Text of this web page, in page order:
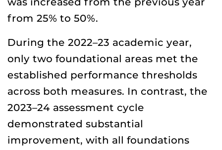
from 25% to 50%.
During the 2022–23 academic year,
only two foundational areas met the
established performance thresholds
across both measures. In contrast, the
2023–24 assessment cycle
demonstrated substantial
improvement, with all foundations